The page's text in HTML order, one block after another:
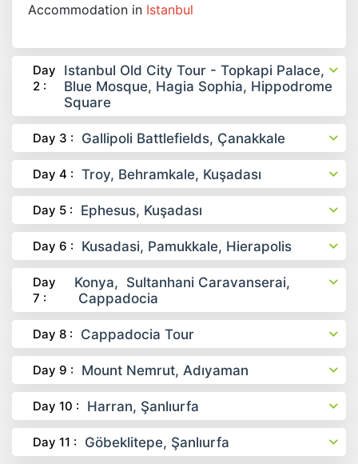
Accommodation in Istanbul
Day
2 :
Istanbul Old City Tour - Topkapi Palace,
Blue Mosque, Hagia Sophia, Hippodrome
Square
Day 3 : Gallipoli Battlefields, Çanakkale
Day 4 : Troy, Behramkale, Kuşadası
Day 5 : Ephesus, Kuşadası
Day 6 : Kusadasi, Pamukkale, Hierapolis
Day
7 :
Konya, Sultanhani Caravanserai,
Cappadocia
Day 8 : Cappadocia Tour
Day 9 : Mount Nemrut, Adıyaman
Day 10 : Harran, Şanlıurfa
Day 11 : Göbeklitepe, Şanlıurfa